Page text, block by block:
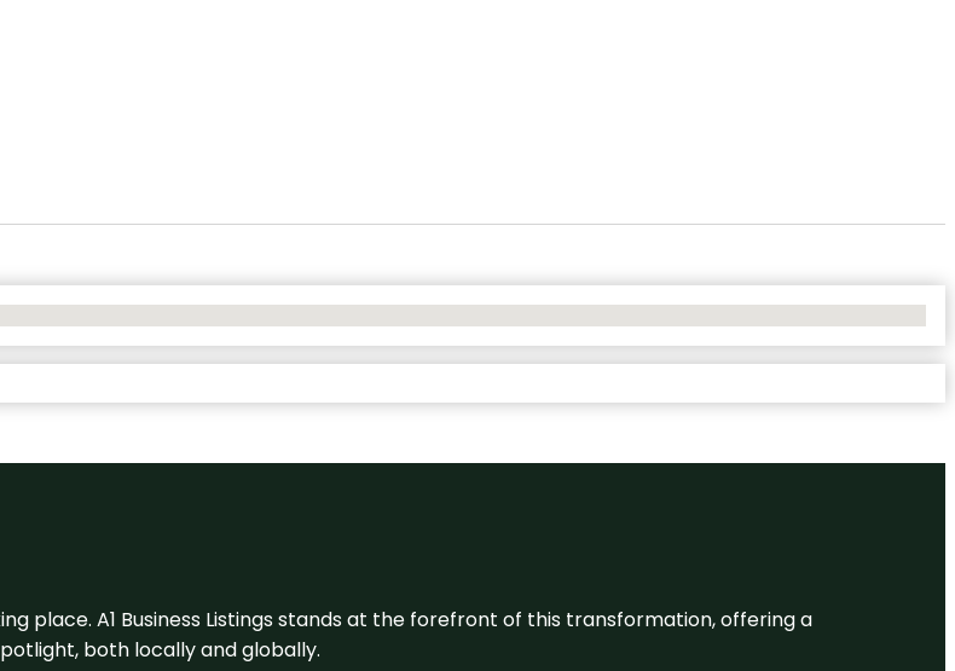
place. A1 Business Listings stands at the forefront of this transformation, offering a
both locally and globally.